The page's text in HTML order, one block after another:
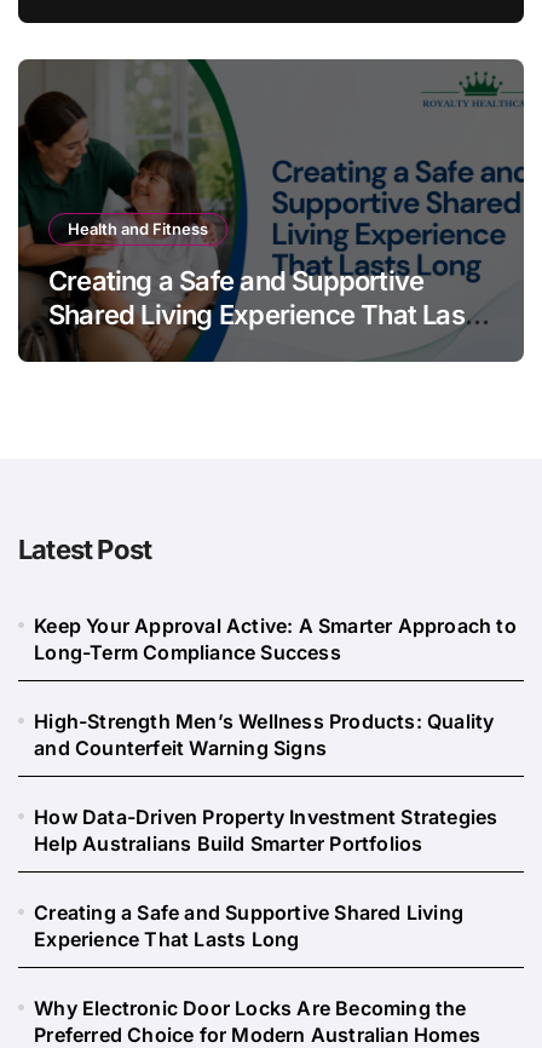
Health and Fitness
Creating a Safe and Supportive
Shared Living Experience That Lasts
Long
Latest Post
Keep Your Approval Active: A Smarter Approach to
Long-Term Compliance Success
High-Strength Men’s Wellness Products: Quality
and Counterfeit Warning Signs
How Data-Driven Property Investment Strategies
Help Australians Build Smarter Portfolios
Creating a Safe and Supportive Shared Living
Experience That Lasts Long
Why Electronic Door Locks Are Becoming the
Preferred Choice for Modern Australian Homes